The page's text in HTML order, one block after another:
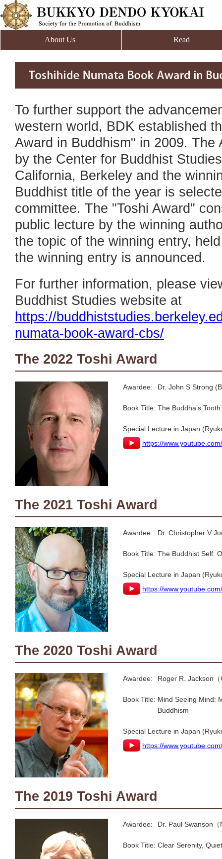
About Us Read
To further support the
western world, BDK established
Award in Buddhism" in 2009.
by the Center for Buddhist
California, Berkeley and the
Buddhist title of the year is
committee. The "Toshi Award"
public lecture by the winning
the topic of the winning entry,
the winning entry is announced.
For further information, please
Buddhist Studies website at
https://
numata-book-award-cbs/
The 2022 Toshi Award
Awardee: Dr. John S Strong
Book Title: The Buddha’s
Special Lecture in Japan
https://
The 2021 Toshi Award
Awardee: Dr. Christopher V
Book Title: The Buddhist Self:
Special Lecture in Japan
https://
The 2020 Toshi Award
Awardee: Roger R. Jackson
Book Title: Mind Seeing Mind:
Buddhism
Special Lecture in Japan
https://
The 2019 Toshi Award
Awardee: Dr. Paul Swanson
Book Title: Clear Serenity,